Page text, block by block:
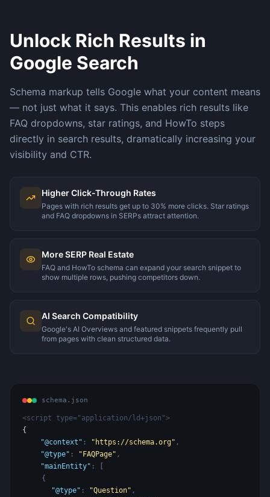
Unlock Rich Results in
Google Search
Schema markup tells Google what your content means
— not just what it says. This enables rich results like
FAQ dropdowns, star ratings, and HowTo steps
directly in search results, dramatically increasing your
visibility and CTR.
Higher Click-Through Rates
Pages with rich results get up to 30% more clicks. Star ratings
and FAQ dropdowns in SERPs attract attention.
More SERP Real Estate
FAQ and HowTo schema can expand your search snippet to
show multiple rows, pushing competitors down.
AI Search Compatibility
Google's AI Overviews and featured snippets frequently pull
from pages with clean structured data.
schema.json
<script type="application/ld+json">
{
"@context" : "https://schema.org" ,
"@type" : "FAQPage" ,
"mainEntity" : [
{
"@type" : "Question" ,